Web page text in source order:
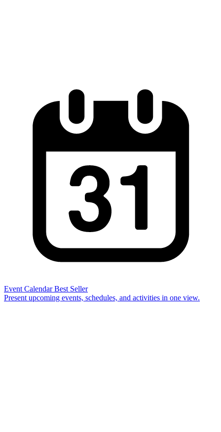
Event Calendar Best Seller
Present upcoming events, schedules, and activities in one view.